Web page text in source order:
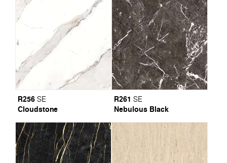
R256 SE
Cloudstone
R261 SE
Nebulous Black